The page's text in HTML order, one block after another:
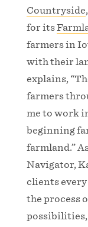
Countryside
for its
farmers in
with their
explains,
farmers
me to work
beginning
farmland.”
Navigator,
clients
the process
possibilities,